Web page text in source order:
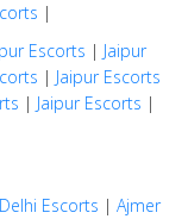
|
Escorts | Jaipur
| Jaipur Escorts
| Jaipur Escorts |
Delhi Escorts | Ajmer